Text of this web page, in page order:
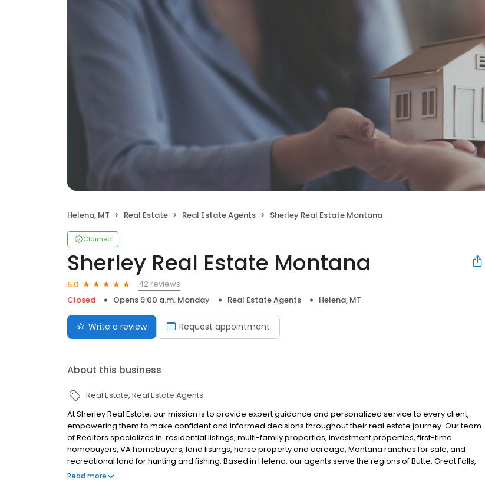
Helena, MT Real Estate Real Estate Agents Sherley Real Estate Montana
Claimed
Sherley Real Estate Montana
5.0
42 reviews
Closed
Opens 9:00 a.m. Monday Real Estate Agents Helena, MT
Write a review Request appointment
About this business
Real Estate Real Estate Agents
At Sherley Real Estate, our mission is to provide expert guidance and personalized service to every client,
empowering them to make confident and informed decisions throughout their real estate journey. Our team
of Realtors specializes in: residential listings, multi-family properties, investment properties, first-time
homebuyers, VA homebuyers, land listings, horse property and acreage, Montana ranches for sale, and
recreational land for hunting and fishing. Based in Helena, our agents serve the regions of Butte, Great Falls,
and Helena. Contact us today to list your property or start your Montana home search with expert real estate
Read more